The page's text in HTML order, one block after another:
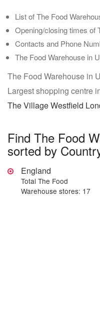
List of The Food
Opening/closing times of
Contacts and Phone
The Food Warehouse in
The Food Warehouse in
Largest shopping centre
The Village Westfield
Find The Food
sorted by
England
Total The Food
Warehouse stores: 17